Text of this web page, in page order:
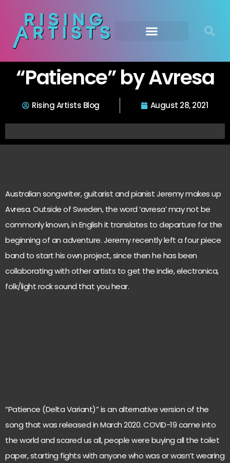
“Patience” by Avresa
Rising Artists Blog August 28, 2021
Australian songwriter, guitarist and pianist Jeremy makes up
Avresa. Outside of Sweden, the word ‘avresa’ may not be
commonly known, in English it translates to departure for the
beginning of an adventure. Jeremy recently left a four piece
band to start his own project, since then he has been
collaborating with other artists to get the indie, electronica,
folk/light rock sound that you hear.
“Patience (Delta Variant)” is an alternative version of the
song that was released in March 2020. COVID-19 came into
the world and scared us all, people were buying all the toilet
paper, starting fights with anyone who was or wasn’t wearing